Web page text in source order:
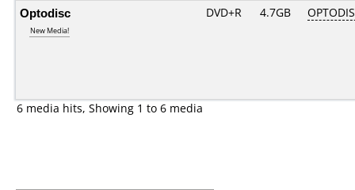
Optodisc
New Media!
DVD+R 4.7GB
6 media hits, Showing 1 to 6 media